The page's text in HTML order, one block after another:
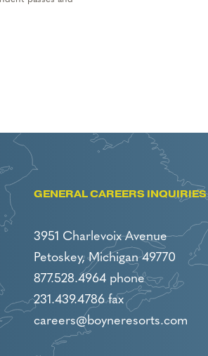
GENERAL CAREERS INQUIRIES
3951 Charlevoix Avenue
Petoskey, Michigan 49770
877.528.4964 phone
231.439.4786 fax
careers@boyneresorts.com